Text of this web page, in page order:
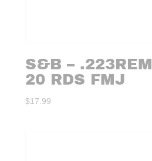
S&B –
20 RDS FMJ
$17.99